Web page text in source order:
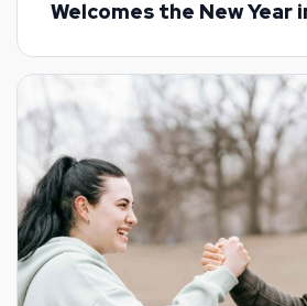
Welcomes the New Year